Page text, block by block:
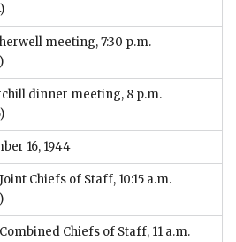
meeting, 7:30 p.m.
dinner meeting, 8 p.m.
16, 1944
Chiefs of Staff, 10:15 a.m.
Chiefs of Staff, 11 a.m.